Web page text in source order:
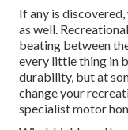
If any is
as well.
beating between
every little thing in
durability, but at
change your
specialist motor